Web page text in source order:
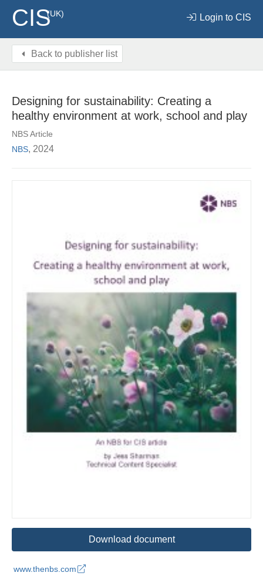
CIS(UK) Login to CIS
Back to publisher list
Designing for sustainability: Creating a
healthy environment at work, school and play
NBS Article
NBS, 2024
Download document
www.thenbs.com